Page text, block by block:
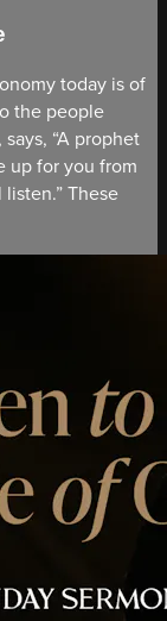
today is of
the people
“A prophet
up for you from
These